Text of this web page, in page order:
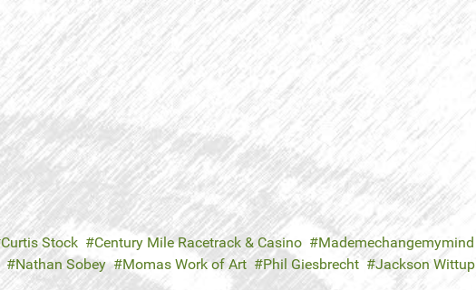
Curtis Stock Century Mile Racetrack & Casino Mademechangemymind
Nathan Sobey Momas Work of Art Phil Giesbrecht Jackson Wittup